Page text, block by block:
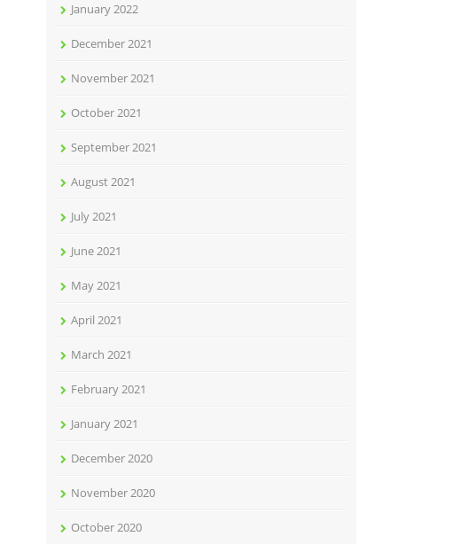
January 2022
December 2021
November 2021
October 2021
September 2021
August 2021
July 2021
June 2021
May 2021
April 2021
March 2021
February 2021
January 2021
December 2020
November 2020
October 2020